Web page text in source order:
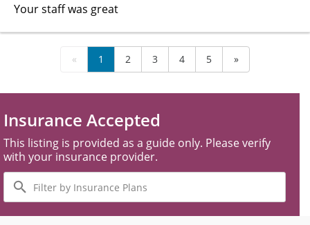
Your staff was great
« 1 2 3 4 5 »
Insurance Accepted
This listing is provided as a guide only. Please verify
with your insurance provider.
Filter
by
Insurance
Plans